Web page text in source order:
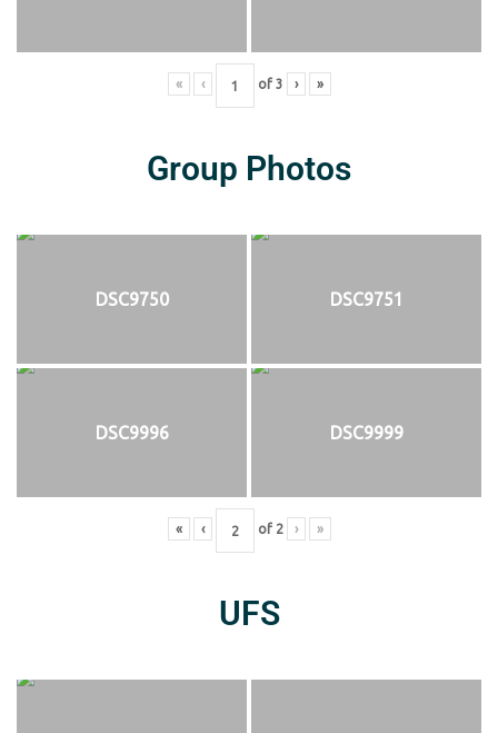
« ‹ of 3 › »
Group Photos
DSC9750 DSC9751
DSC9996 DSC9999
« ‹ of 2 › »
UFS